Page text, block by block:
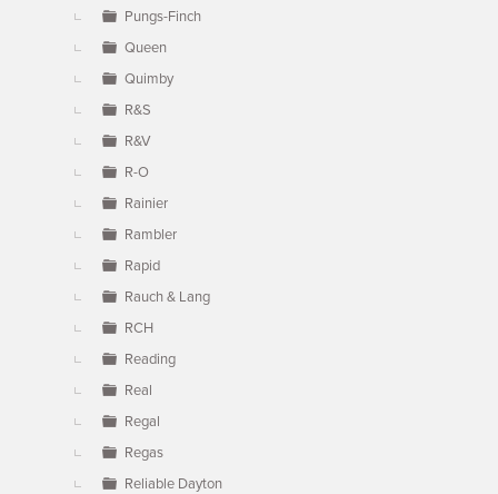
Pungs-Finch
Queen
Quimby
R&S
R&V
R-O
Rainier
Rambler
Rapid
Rauch & Lang
RCH
Reading
Real
Regal
Regas
Reliable Dayton